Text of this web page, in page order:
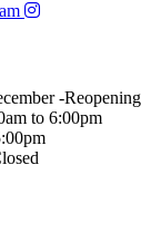
-
to 6:00pm